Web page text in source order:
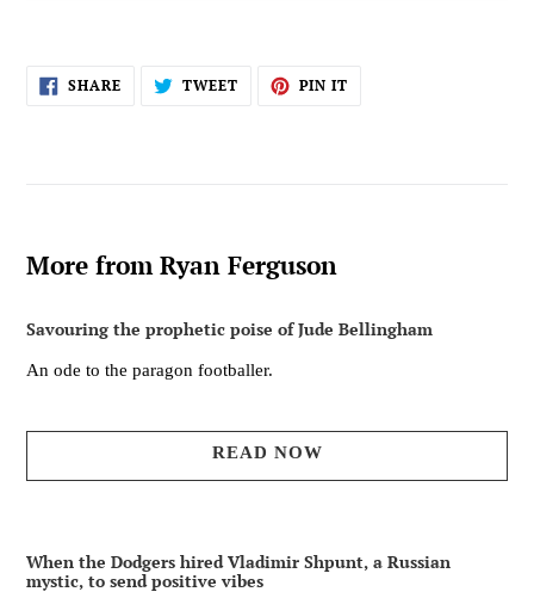
SHARESHARE
ON
TWEETTWEET PIN IT
More from Ryan Ferguson
Savouring the prophetic poise of Jude Bellingham
An ode to the paragon footballer.
READ NOW
When the Dodgers hired Vladimir Shpunt, a Russian
mystic, to send positive vibes